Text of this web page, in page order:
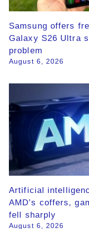
Samsung offers
Galaxy S26 Ultra
problem
August 6, 2026
Artificial
AMD’s coffers,
fell sharply
August 6, 2026